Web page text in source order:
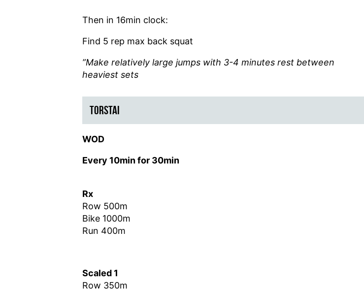
Then in 16min clock:
Find 5 rep max back squat
”Make relatively large jumps with 3-4 minutes rest between
heaviest sets
TORSTAI
WOD
Every 10min for 30min
Rx
Row 500m
Bike 1000m
Run 400m
Scaled 1
Row 350m